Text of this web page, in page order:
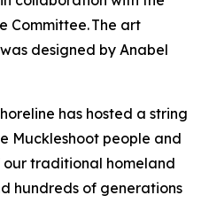
Committee. The art
designed by Anabel
has hosted a string
Muckleshoot people and
traditional homeland
hundreds of generations